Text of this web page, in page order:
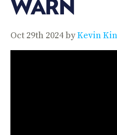
WARN
Oct 29th 2024 byKevin